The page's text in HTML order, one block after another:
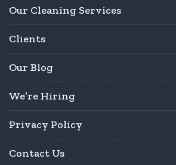
Our Cleaning Services
Clients
Our Blog
We’re Hiring
Privacy Policy
Contact Us